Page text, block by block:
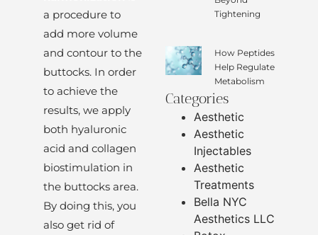
a procedure to
add more volume
and contour to the
buttocks. In order
to achieve the
results, we apply
both hyaluronic
acid and collagen
biostimulation in
the buttocks area.
By doing this, you
also get rid of
Tightening
How Peptides
Help Regulate
Metabolism
Categories
Aesthetic
Aesthetic
Injectables
Aesthetic
Treatments
Bella NYC
Aesthetics LLC